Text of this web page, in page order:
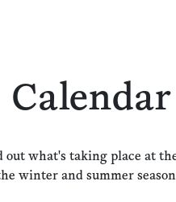
Calendar
what's taking place at
winter and summer